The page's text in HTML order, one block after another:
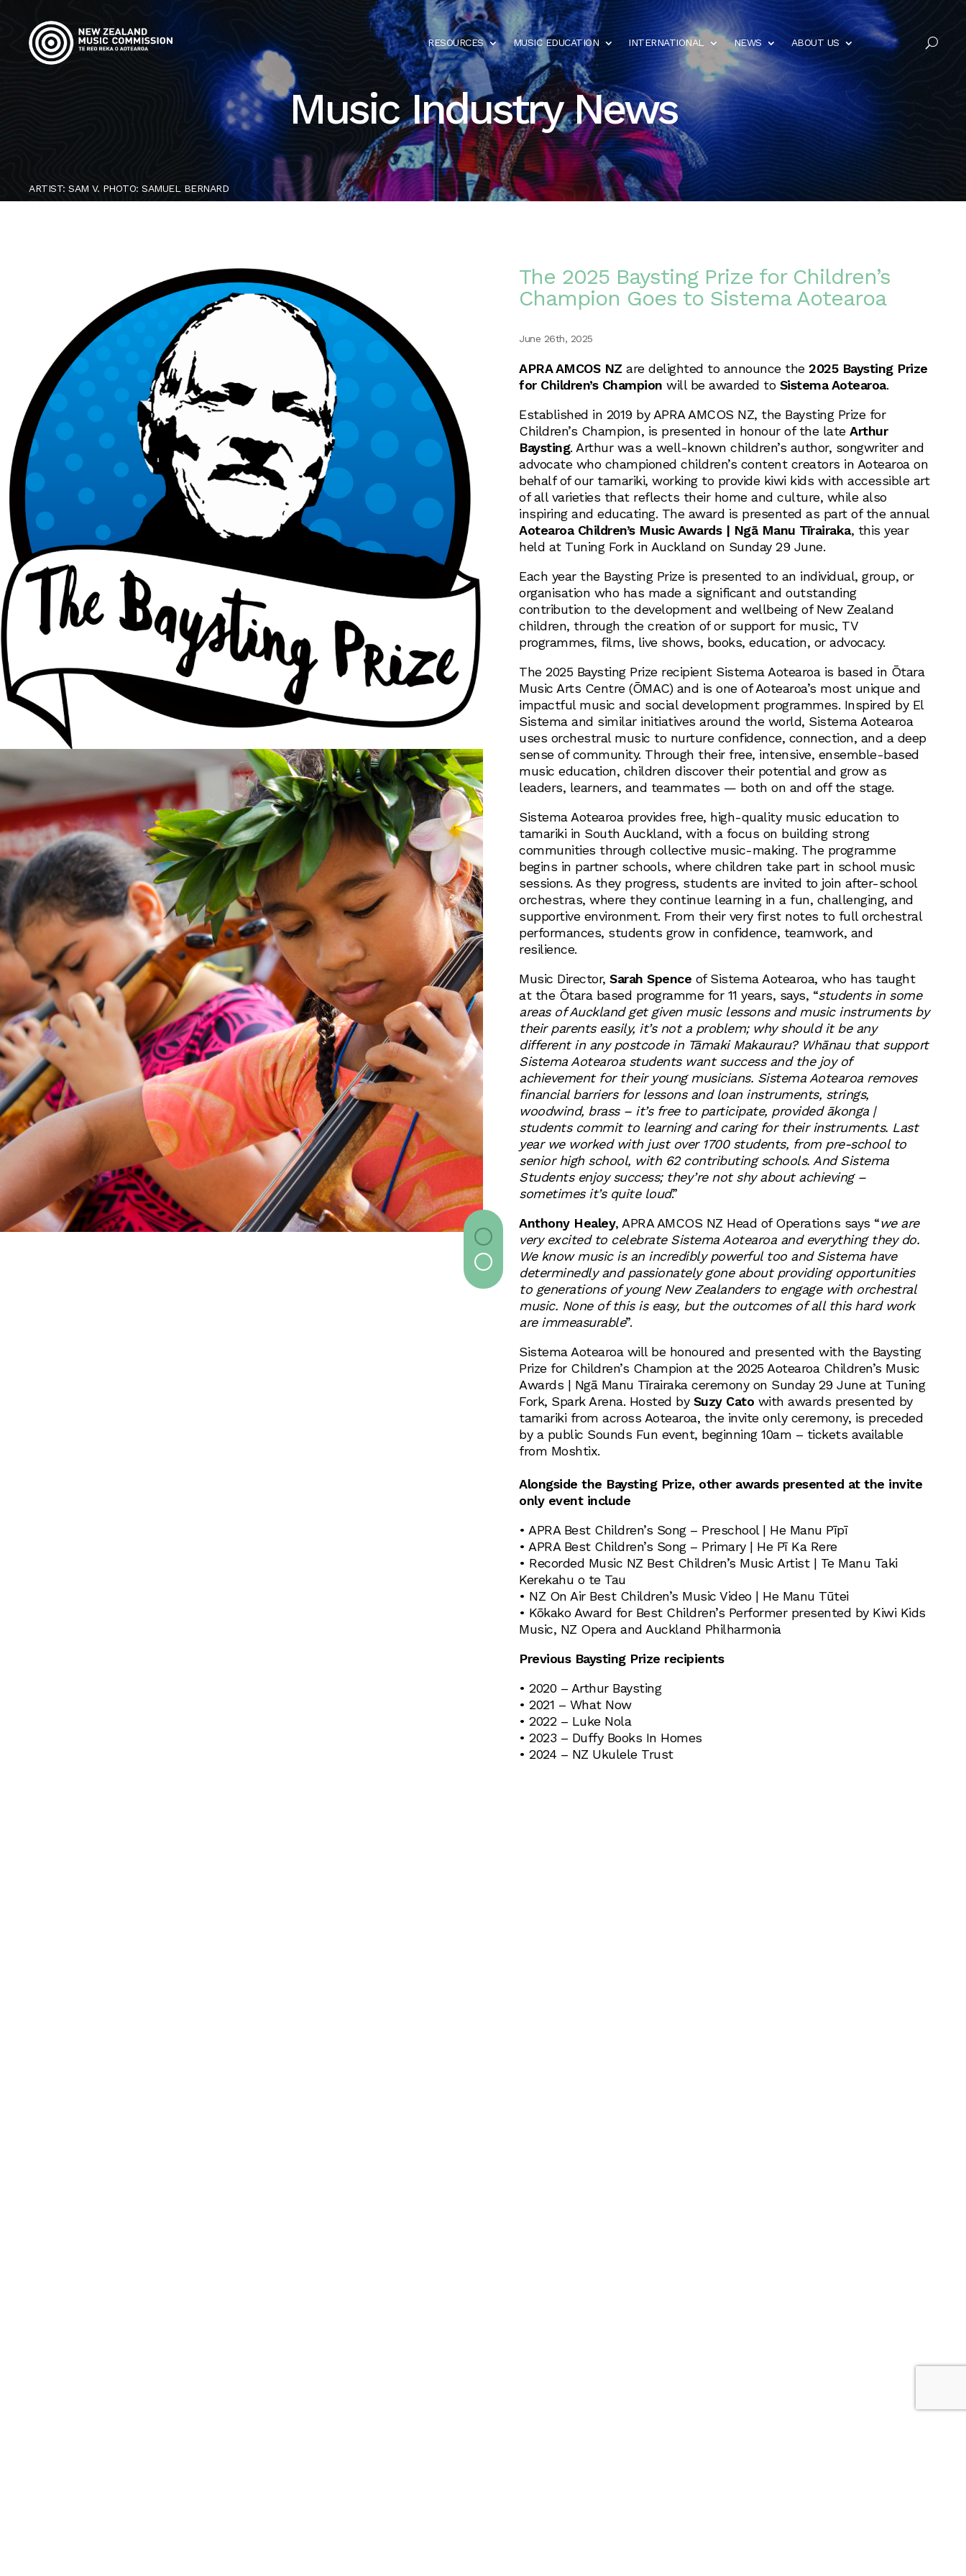
RESOURCES MUSIC EDUCATION INTERNATIONAL NEWS ABOUT US U
Music Industry News
ARTIST: SAM V. PHOTO: SAMUEL BERNARD
The 2025 Baysting Prize for Children’s
Champion Goes to Sistema Aotearoa
June 26th, 2025
APRA AMCOS NZ are delighted to announce the 2025 Baysting Prize
for Children’s Champion will be awarded to Sistema Aotearoa.
Established in 2019 by APRA AMCOS NZ, the Baysting Prize for
Children’s Champion, is presented in honour of the late Arthur
Baysting. Arthur was a well-known children’s author, songwriter and
advocate who championed children’s content creators in Aotearoa on
behalf of our tamariki, working to provide kiwi kids with accessible art
of all varieties that reflects their home and culture, while also
inspiring and educating. The award is presented as part of the annual
Aotearoa Children’s Music Awards | Ngā Manu Tīrairaka, this year
held at Tuning Fork in Auckland on Sunday 29 June.
Each year the Baysting Prize is presented to an individual, group, or
organisation who has made a significant and outstanding
contribution to the development and wellbeing of New Zealand
children, through the creation of or support for music, TV
programmes, films, live shows, books, education, or advocacy.
The 2025 Baysting Prize recipient Sistema Aotearoa is based in Ōtara
Music Arts Centre (ŌMAC) and is one of Aotearoa’s most unique and
impactful music and social development programmes. Inspired by El
Sistema and similar initiatives around the world, Sistema Aotearoa
uses orchestral music to nurture confidence, connection, and a deep
sense of community. Through their free, intensive, ensemble-based
music education, children discover their potential and grow as
leaders, learners, and teammates — both on and off the stage.
Sistema Aotearoa provides free, high-quality music education to
tamariki in South Auckland, with a focus on building strong
communities through collective music-making. The programme
begins in partner schools, where children take part in school music
sessions. As they progress, students are invited to join after-school
orchestras, where they continue learning in a fun, challenging, and
supportive environment. From their very first notes to full orchestral
performances, students grow in confidence, teamwork, and
resilience.
Music Director, Sarah Spence of Sistema Aotearoa, who has taught
at the Ōtara based programme for 11 years, says, “students in some
areas of Auckland get given music lessons and music instruments by
their parents easily, it’s not a problem; why should it be any
different in any postcode in Tāmaki Makaurau? Whānau that support
Sistema Aotearoa students want success and the joy of
achievement for their young musicians. Sistema Aotearoa removes
financial barriers for lessons and loan instruments, strings,
woodwind, brass – it’s free to participate, provided ākonga |
students commit to learning and caring for their instruments. Last
year we worked with just over 1700 students, from pre-school to
senior high school, with 62 contributing schools. And Sistema
Students enjoy success; they’re not shy about achieving –
sometimes it’s quite loud.”
Anthony Healey, APRA AMCOS NZ Head of Operations says “we are
very excited to celebrate Sistema Aotearoa and everything they do.
We know music is an incredibly powerful too and Sistema have
determinedly and passionately gone about providing opportunities
to generations of young New Zealanders to engage with orchestral
music. None of this is easy, but the outcomes of all this hard work
are immeasurable”.
Sistema Aotearoa will be honoured and presented with the Baysting
Prize for Children’s Champion at the 2025 Aotearoa Children’s Music
Awards | Ngā Manu Tīrairaka ceremony on Sunday 29 June at Tuning
Fork, Spark Arena. Hosted by Suzy Cato with awards presented by
tamariki from across Aotearoa, the invite only ceremony, is preceded
by a public Sounds Fun event, beginning 10am – tickets available
from Moshtix.
Alongside the Baysting Prize, other awards presented at the invite
only event include
• APRA Best Children’s Song – Preschool | He Manu Pīpī
• APRA Best Children’s Song – Primary | He Pī Ka Rere
• Recorded Music NZ Best Children’s Music Artist | Te Manu Taki
Kerekahu o te Tau
• NZ On Air Best Children’s Music Video | He Manu Tūtei
• Kōkako Award for Best Children’s Performer presented by Kiwi Kids
Music, NZ Opera and Auckland Philharmonia
Previous Baysting Prize recipients
• 2020 – Arthur Baysting
• 2021 – What Now
• 2022 – Luke Nola
• 2023 – Duffy Books In Homes
• 2024 – NZ Ukulele Trust